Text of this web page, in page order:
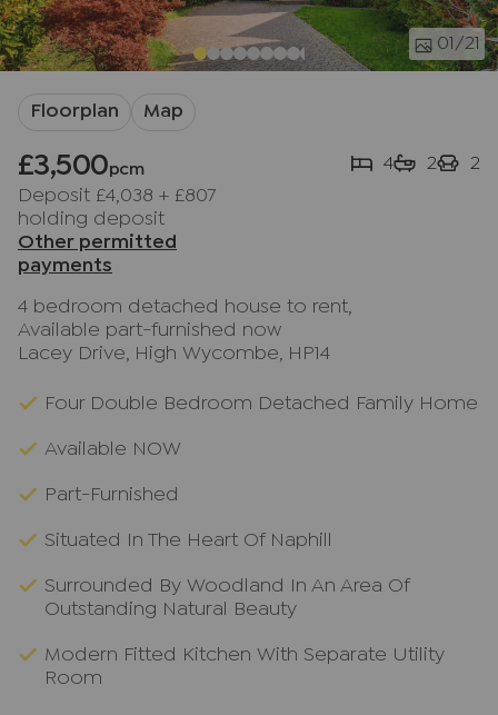
01 /21
Floorplan Map
£3,500pcm
Deposit £4,038 + £807
holding deposit
Other permitted
payments
4 2 2
4 bedroom detached house to rent,
Available part-furnished now
Lacey Drive, High Wycombe, HP14
Four Double Bedroom Detached Family Home
Available NOW
Part-Furnished
Situated In The Heart Of Naphill
Surrounded By Woodland In An Area Of
Outstanding Natural Beauty
Modern Fitted Kitchen With Separate Utility
Room